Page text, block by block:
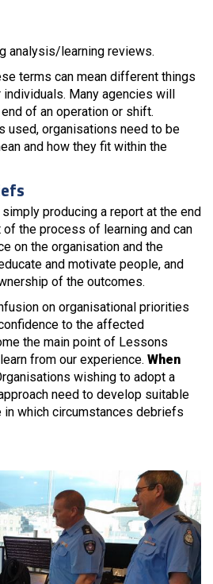
analysis/learning reviews.
terms can mean different things
Many agencies will
of an operation or shift.
used, organisations need to be
and how they fit within the
producing a report at the end
the process of learning and can
on the organisation and the
and motivate people, and
of the outcomes.
on organisational priorities
to the affected
the main point of Lessons
from our experience. When
wishing to adopt a
need to develop suitable
which circumstances debriefs